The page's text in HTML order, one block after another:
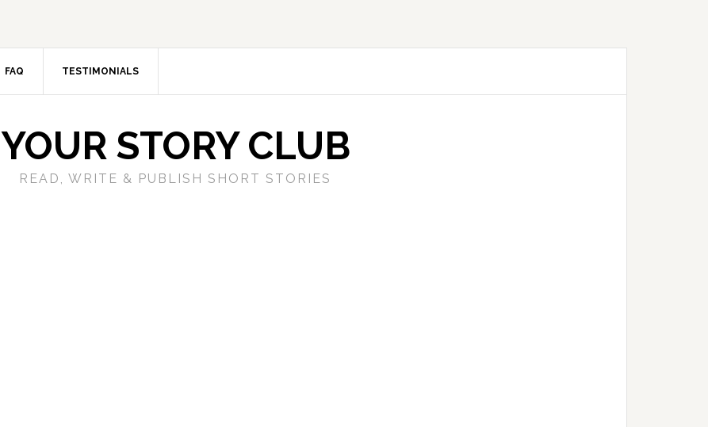
FAQ TESTIMONIALS
YOUR STORY CLUB
READ, WRITE & PUBLISH SHORT STORIES